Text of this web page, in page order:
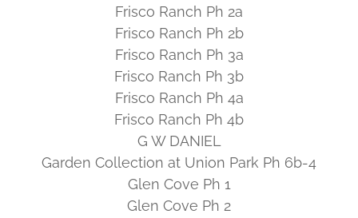
Frisco Ranch Ph 2a
Frisco Ranch Ph 2b
Frisco Ranch Ph 3a
Frisco Ranch Ph 3b
Frisco Ranch Ph 4a
Frisco Ranch Ph 4b
G W DANIEL
Garden Collection at Union Park Ph 6b-4
Glen Cove Ph 1
Glen Cove Ph 2